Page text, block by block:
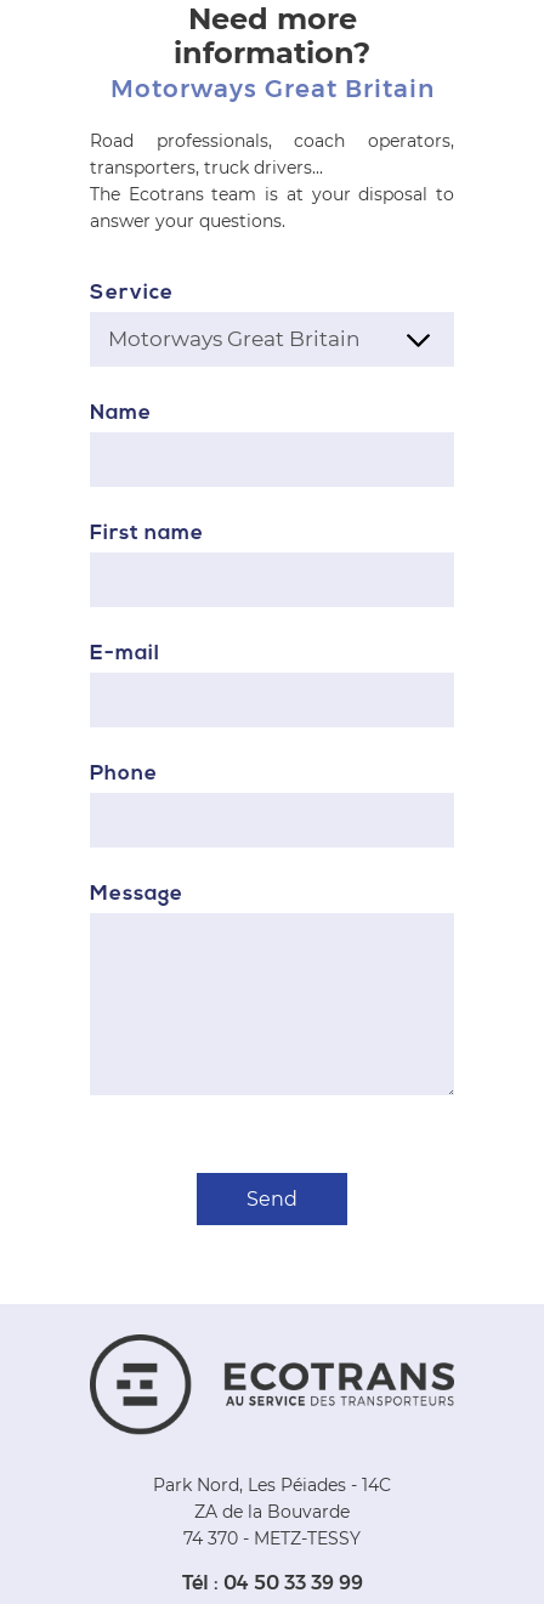
Need more
information?
Motorways Great Britain
Road professionals, coach operators,
transporters, truck drivers...
The Ecotrans team is at your disposal to
answer your questions.
Service
Name
First name
E-mail
Phone
Message
Park Nord, Les Péiades - 14C
ZA de la Bouvarde
74 370 - METZ-TESSY
Tél : 04 50 33 39 99